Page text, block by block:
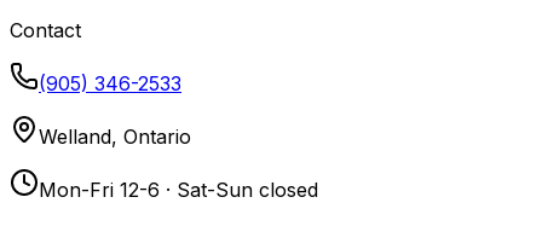
Contact
(905) 346-2533
Welland, Ontario
Mon-Fri 12-6 · Sat-Sun closed